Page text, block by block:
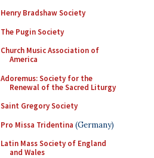
Henry Bradshaw Society
The Pugin Society
Church Music Association of
America
Adoremus: Society for the
Renewal of the Sacred Liturgy
Saint Gregory Society
Pro Missa Tridentina (Germany)
Latin Mass Society of England
and Wales